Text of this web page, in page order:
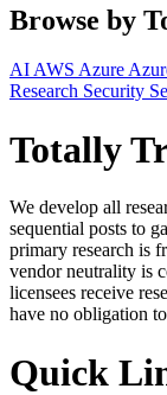
Browse by
AIAWS Azure
Research Security
Totally
We develop all
sequential posts to
primary research is
vendor neutrality is
licensees receive
have no obligation
Quick